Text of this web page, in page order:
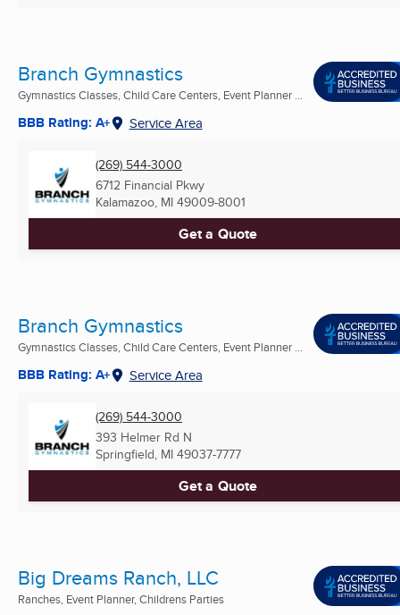
Branch Gymnastics
Gymnastics Classes, Child Care Centers, Event Planner ...
BBB Rating: A+ Service Area
(269) 544-3000
6712 Financial Pkwy
Kalamazoo, MI 49009-8001
Get a Quote
Branch Gymnastics
Gymnastics Classes, Child Care Centers, Event Planner ...
BBB Rating: A+ Service Area
(269) 544-3000
393 Helmer Rd N
Springfield, MI 49037-7777
Get a Quote
Big Dreams Ranch, LLC
Ranches, Event Planner, Childrens Parties